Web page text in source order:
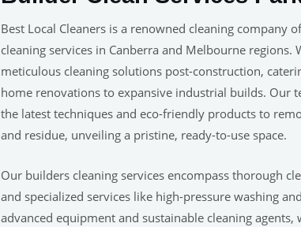
Best Local Cleaners is a renowned cleaning company
cleaning services in Canberra and Melbourne regions.
meticulous cleaning solutions post-construction,
home renovations to expansive industrial builds. Our
the latest techniques and eco-friendly products to
and residue, unveiling a pristine, ready-to-use space.
Our builders cleaning services encompass thorough
and specialized services like high-pressure washing
advanced equipment and sustainable cleaning